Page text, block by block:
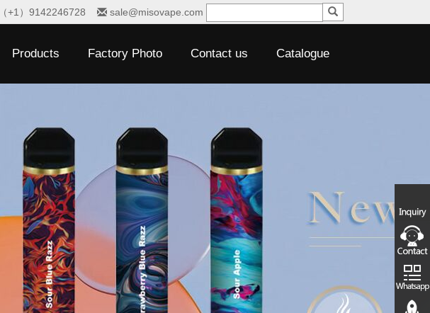
（+1）9142246728 sale@misovape.com
Products Factory Photo Contact us Catalogue